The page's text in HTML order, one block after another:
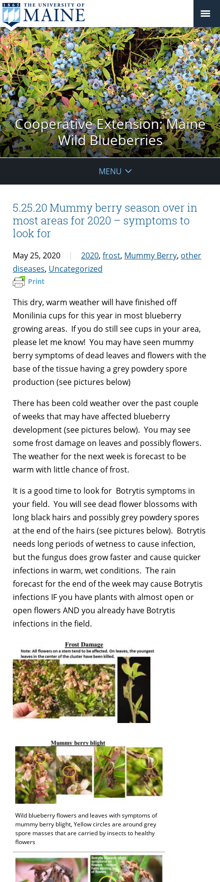
Cooperative Extension: Maine
Wild Blueberries
MENU
5.25.20 Mummy berry season over in
most areas for 2020 – symptoms to
look for
May 25, 2020 2020, frost, Mummy Berry, other
diseases, Uncategorized
Print
This dry, warm weather will have finished off
Monilinia cups for this year in most blueberry
growing areas. If you do still see cups in your area,
please let me know! You may have seen mummy
berry symptoms of dead leaves and flowers with the
base of the tissue having a grey powdery spore
production (see pictures below)
There has been cold weather over the past couple
of weeks that may have affected blueberry
development (see pictures below). You may see
some frost damage on leaves and possibly flowers.
The weather for the next week is forecast to be
warm with little chance of frost.
It is a good time to look for Botrytis symptoms in
your field. You will see dead flower blossoms with
long black hairs and possibly grey powdery spores
at the end of the hairs (see pictures below). Botrytis
needs long periods of wetness to cause infection,
but the fungus does grow faster and cause quicker
infections in warm, wet conditions. The rain
forecast for the end of the week may cause Botrytis
infections IF you have plants with almost open or
open flowers AND you already have Botrytis
infections in the field.
Wild blueberry flowers and leaves with symptoms of
mummy berry blight, Yellow circles are around grey
spore masses that are carried by insects to healthy
flowers